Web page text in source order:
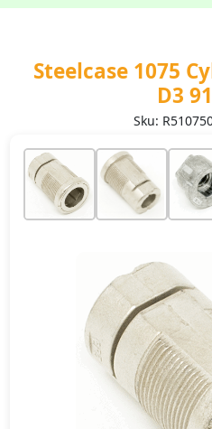
Steelcase 1075
D3
Sku: